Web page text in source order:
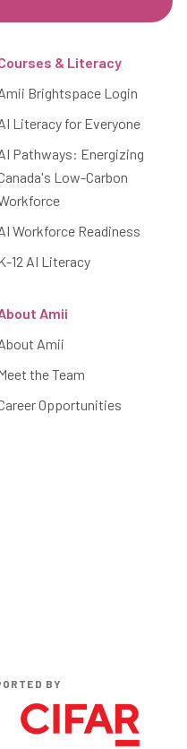
& Literacy
Brightspace Login
Literacy for Everyone
Pathways: Energizing
Low-Carbon
Workforce Readiness
12 AI Literacy
Amii
Amii
the Team
Opportunities
BY